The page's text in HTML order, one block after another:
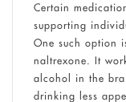
Certain
supporting
One such option
naltrexone. It
alcohol in the
drinking less